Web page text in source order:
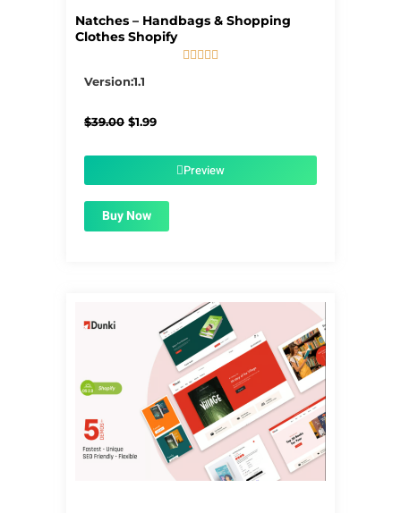
Natches – Handbags & Shopping
Clothes Shopify
    
Version:1.1
$39.00 Original
$1.99Current
$1.99.Preview
Buy Now